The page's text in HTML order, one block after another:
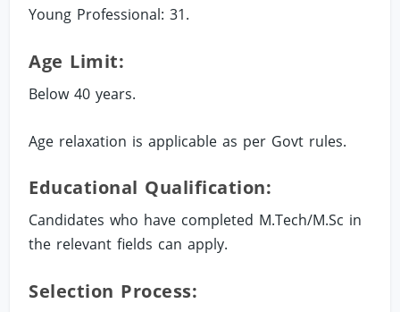
Young Professional: 31.
Age Limit:
Below 40 years.
Age relaxation is applicable as per Govt rules.
Educational Qualification:
Candidates who have completed M.Tech/M.Sc in
the relevant fields can apply.
Selection Process: